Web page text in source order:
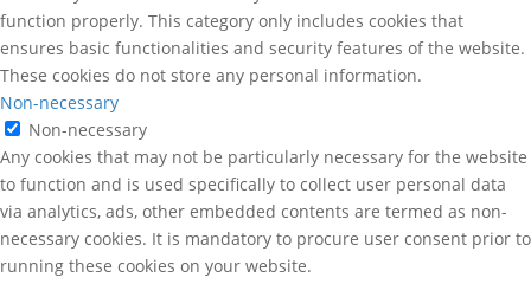
function properly. This category only includes cookies that
ensures basic functionalities and security features of the website.
These cookies do not store any personal information.
Non-necessary
Non-necessary
Any cookies that may not be particularly necessary for the website
to function and is used specifically to collect user personal data
via analytics, ads, other embedded contents are termed as non-
necessary cookies. It is mandatory to procure user consent prior to
running these cookies on your website.